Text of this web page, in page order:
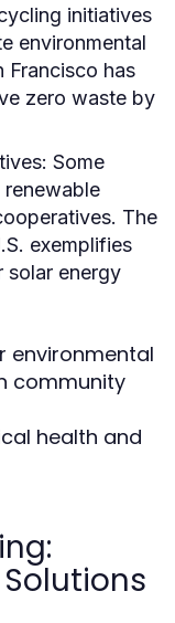
initiatives
environmental
Francisco has
zero waste by
Some
renewable
The
exemplifies
solar energy
environmental
community
health and